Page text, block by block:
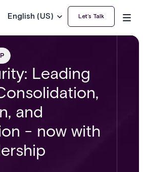
English (US) Let’s Talk
Leading
and
- now with